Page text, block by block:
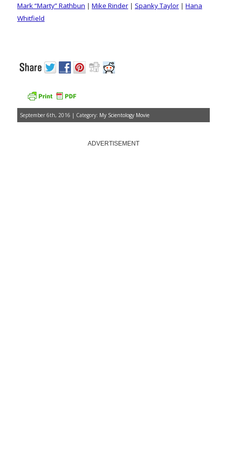
Mark “Marty” Rathbun | Mike Rinder | Spanky Taylor | Hana
Whitfield
September 6th, 2016 | Category: My Scientology Movie
ADVERTISEMENT